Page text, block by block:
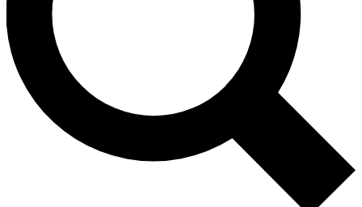
Contact me with news and offers from other Future
brands
By submitting your information you agree to the Terms & Conditions
and
Privacy Policyand are aged 16 or over.